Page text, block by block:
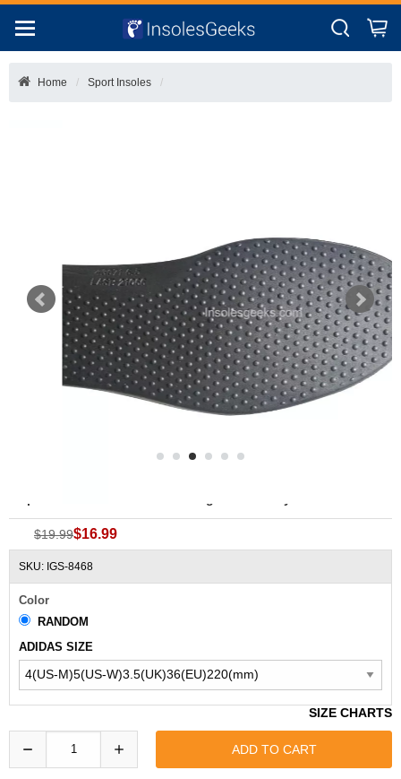
Home Sport Insoles
$19.99$16.99
SKU: IGS-8468
Color
RANDOM
ADIDAS SIZE
SIZE CHARTS